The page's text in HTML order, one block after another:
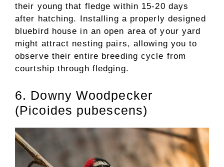
their young that fledge within 15-20 days
after hatching. Installing a properly designed
bluebird house in an open area of your yard
might attract nesting pairs, allowing you to
observe their entire breeding cycle from
courtship through fledging.
6. Downy Woodpecker
(Picoides pubescens)